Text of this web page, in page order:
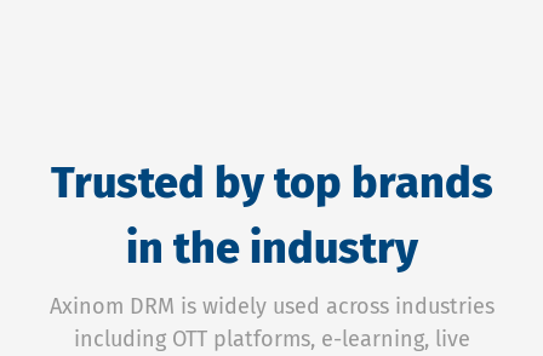
Trusted by top brands
in the industry
Axinom DRM is widely used across industries
including OTT platforms, e-learning, live